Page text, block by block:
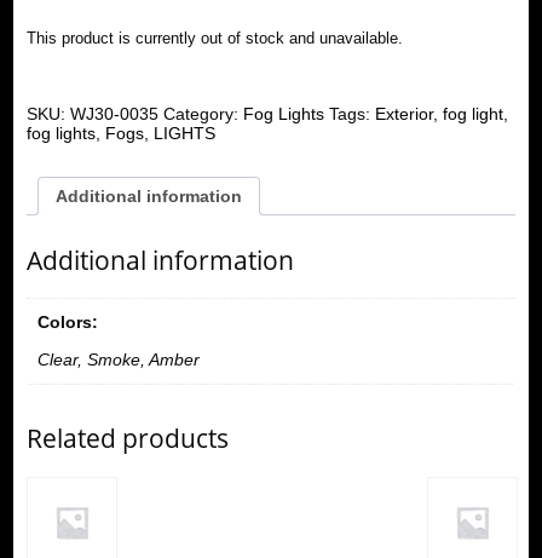
This product is currently out of stock and unavailable.
SKU: WJ30-0035 Category: Fog Lights Tags: Exterior, fog light,
fog lights, Fogs, LIGHTS
Additional information
Additional information
Colors:
Clear, Smoke, Amber
Related products